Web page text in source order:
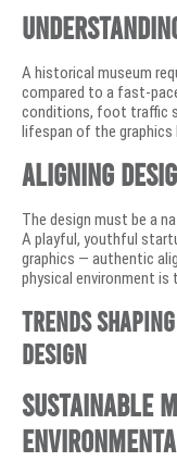
A historical museum
compared to a fast-
conditions, foot traffic
lifespan of the
Aligning
The design must be a
A playful, youthful
graphics — authentic
physical environment is
Trends
Design
Sustainable